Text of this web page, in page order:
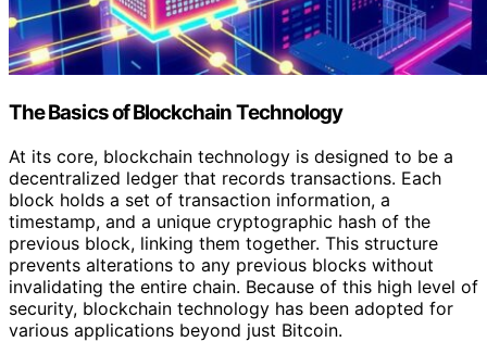
The Basics of Blockchain Technology
At its core, blockchain technology is designed to be a
decentralized ledger that records transactions. Each
block holds a set of transaction information, a
timestamp, and a unique cryptographic hash of the
previous block, linking them together. This structure
prevents alterations to any previous blocks without
invalidating the entire chain. Because of this high level of
security, blockchain technology has been adopted for
various applications beyond just Bitcoin.